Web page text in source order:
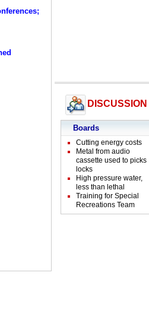
DISCUSSION
Boards
Cutting energy costs
Metal from audio
cassette used to picks
locks
High pressure water,
less than lethal
Training for Special
Recreations Team